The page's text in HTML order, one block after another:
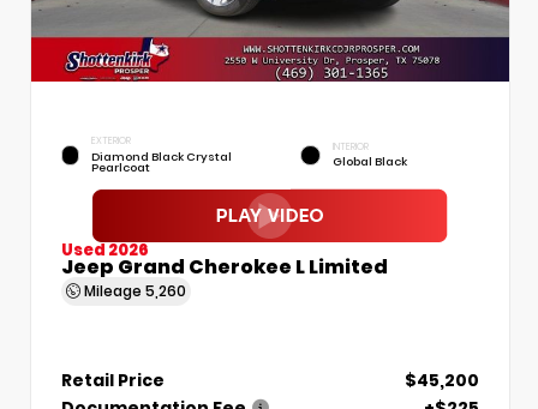
EXTERIOR
Diamond Black Crystal
Pearlcoat
INTERIOR
Global Black
Used 2026
Jeep Grand Cherokee L Limited
Mileage 5,260
Retail Price
$45,200